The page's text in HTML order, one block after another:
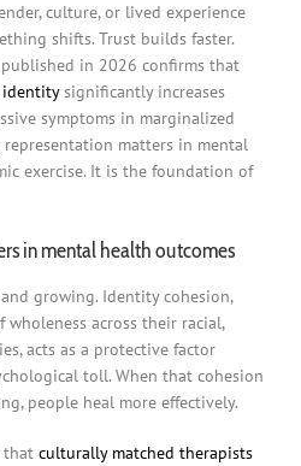
culture, or lived experience
shifts. Trust builds faster.
published in 2026 confirms that
identitysignificantly increases
symptoms in marginalized
matters in mental
exercise. It is the foundation of
in mental health outcomes
growing. Identity cohesion,
wholeness across their racial,
acts as a protective factor
toll. When that cohesion
people heal more effectively.
that culturally matched therapists